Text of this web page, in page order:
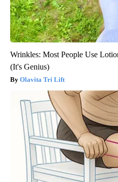
Wrinkles: Most People Use
(It's Genius)
Olavita Tri Lift